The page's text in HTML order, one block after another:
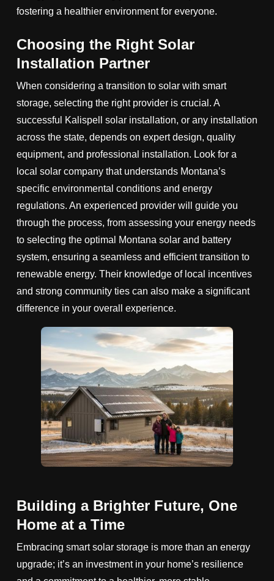
fostering a healthier environment for everyone.
Choosing the Right Solar
Installation Partner
When considering a transition to solar with smart
storage, selecting the right provider is crucial. A
successful Kalispell solar installation, or any installation
across the state, depends on expert design, quality
equipment, and professional installation. Look for a
local solar company that understands Montana’s
specific environmental conditions and energy
regulations. An experienced provider will guide you
through the process, from assessing your energy needs
to selecting the optimal Montana solar and battery
system, ensuring a seamless and efficient transition to
renewable energy. Their knowledge of local incentives
and strong community ties can also make a significant
difference in your overall experience.
Building a Brighter Future, One
Home at a Time
Embracing smart solar storage is more than an energy
upgrade; it’s an investment in your home’s resilience